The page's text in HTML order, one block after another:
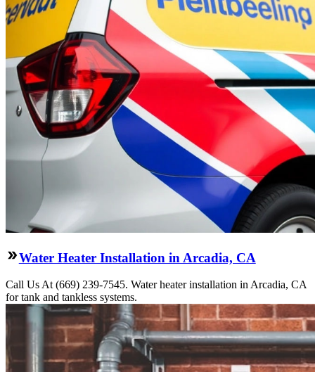
Water Heater Installation in Arcadia, CA
Call Us At (669) 239-7545. Water heater installation in Arcadia, CA
for tank and tankless systems.